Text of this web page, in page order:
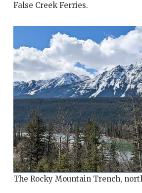
False Creek Ferries.
The Rocky Mountain Trench,